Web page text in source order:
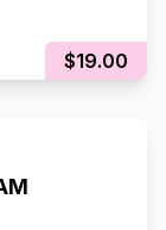
$19.00